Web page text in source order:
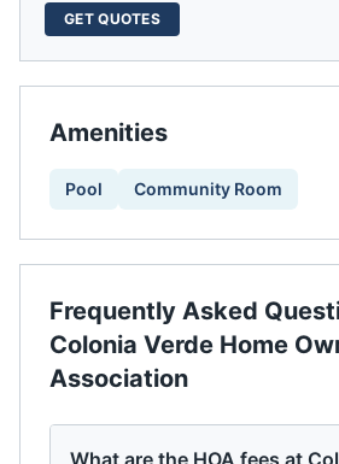
GET QUOTES
Amenities
Pool Community Room
Frequently Asked
Colonia Verde Home
Association
What are the HOA fees at